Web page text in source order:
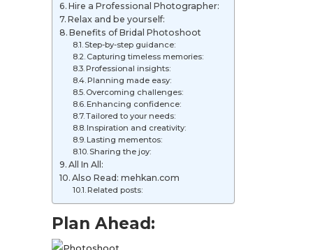
Hire a Professional Photographer:
Relax and be yourself:
Benefits of Bridal Photoshoot
Step-by-step guidance:
Capturing timeless memories:
Professional insights:
Planning made easy:
Overcoming challenges:
Enhancing confidence:
Tailored to your needs:
Inspiration and creativity:
Lasting mementos:
Sharing the joy:
All In All:
Also Read: mehkan.com
Related posts:
Plan Ahead: